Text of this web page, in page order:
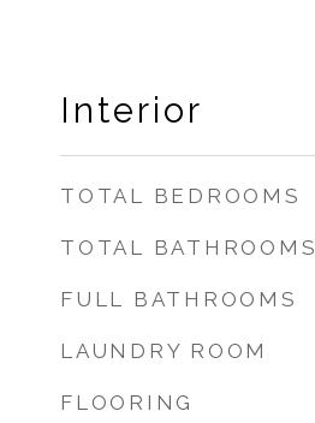
Interior
TOTAL BEDROOMS
TOTAL BATHROOMS
FULL BATHROOMS
LAUNDRY ROOM
FLOORING